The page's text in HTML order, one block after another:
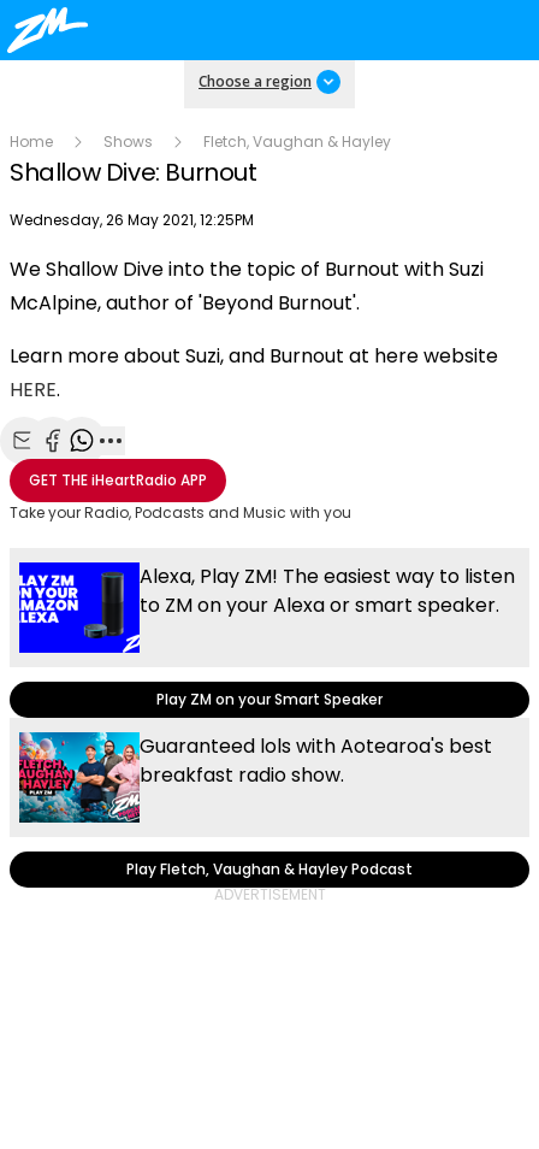
Choose a region
Home Shows Fletch, Vaughan & Hayley
Shallow Dive: Burnout
Publish date
Wednesday, 26 May 2021, 12:25PM
Play
Video
We Shallow Dive into the topic of Burnout with Suzi
McAlpine, author of 'Beyond Burnout'.
Learn more about Suzi, and Burnout at here website
HERE.
Share with Email
Share with Facebook
Share with WhatsApp
More share options
GET THEiHeartRadio APP
Take your Radio, Podcasts and Music with you
Alexa, Play ZM! The easiest way to listen
to ZM on your Alexa or smart speaker.
Play ZM on your Smart Speaker
Guaranteed lols with Aotearoa's best
breakfast radio show.
Play Fletch, Vaughan & Hayley Podcast